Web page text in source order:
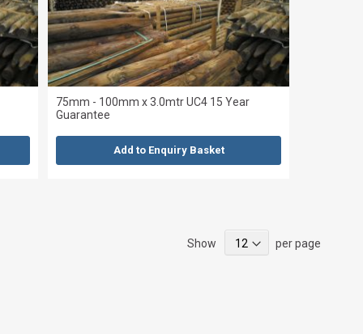
75mm - 100mm x 3.0mtr UC4 15 Year
Guarantee
Add to Enquiry Basket
Show per page